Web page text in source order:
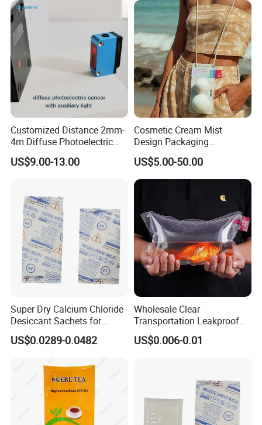
Customized Distance 2mm-
4m Diffuse Photoelectric
Sensor with Background
Suppression
US$9.00-13.00
Cosmetic Cream Mist
Design Packaging
Papermold Pulp
Biodegradable Sugarcane
Bag Eco Friendly Cosmetic
Packaging
US$5.00-50.00
Super Dry Calcium Chloride
Desiccant Sachets for
Moisture Control
US$0.0289-0.0482
Wholesale Clear
Transportation Leakproof
Inflatable Oxygen
Shockproof Bag Plastic for
US$0.006-0.01